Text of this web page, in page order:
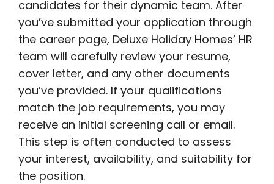
candidates for their dynamic team. After
you’ve submitted your application through
the career page, Deluxe Holiday Homes’ HR
team will carefully review your resume,
cover letter, and any other documents
you’ve provided. If your qualifications
match the job requirements, you may
receive an initial screening call or email.
This step is often conducted to assess
your interest, availability, and suitability for
the position.